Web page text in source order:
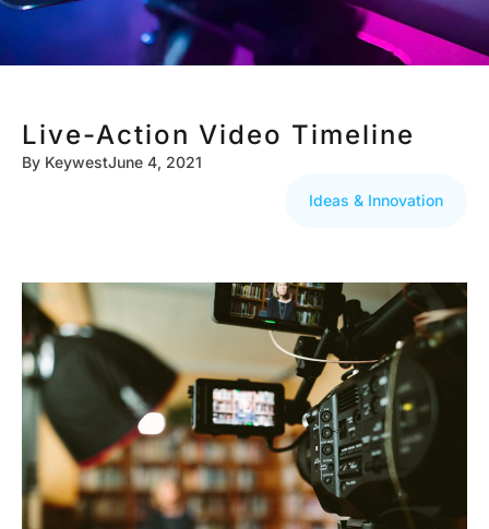
Live-Action Video Timeline
By KeywestJune 4, 2021
Ideas & Innovation